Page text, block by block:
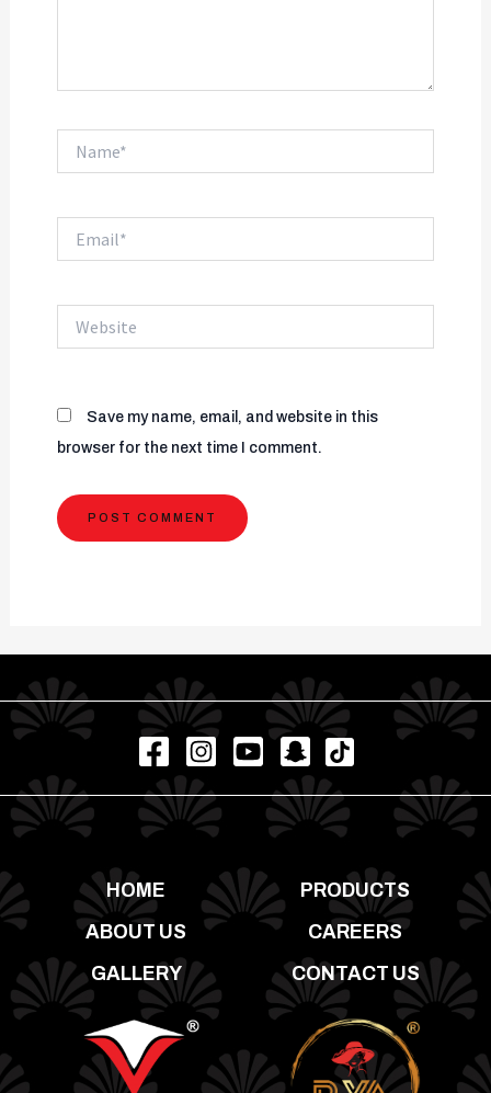
Save my name, email, and website in this
browser for the next time I comment.
HOME
PRODUCTS
ABOUT US
CAREERS
GALLERY
CONTACT US